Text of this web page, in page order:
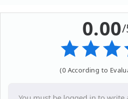
0.00/
(0 According to